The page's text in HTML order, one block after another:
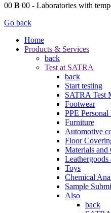
00 B 00 - Laboratories with
Go back
Home
Products & Services
back
Test at SATRA
back
Start testing
SATRA Test
Footwear
PPE
Furniture
Automotive
Floor
Materials and
Toys
Chemical
Sample
Also
back